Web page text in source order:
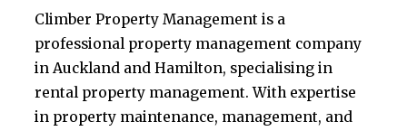
Climber Property Management is a
professional property management company
in Auckland and Hamilton, specialising in
rental property management. With expertise
in property maintenance, management, and